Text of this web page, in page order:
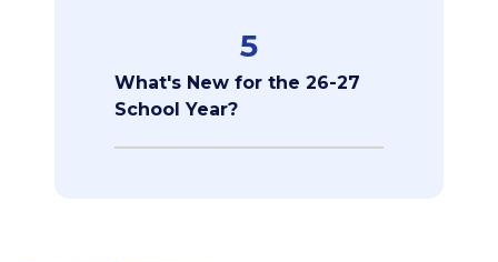
5
What's New for the 26-27
School Year?